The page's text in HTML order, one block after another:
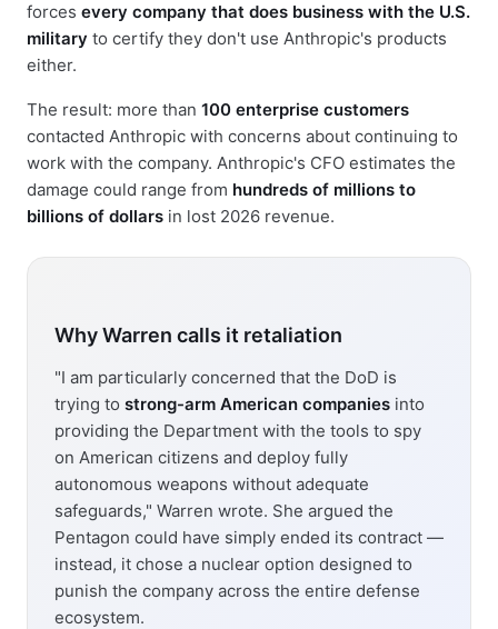
forces every company that does business with the U.S.
military to certify they don't use Anthropic's products
either.
The result: more than 100 enterprise customers
contacted Anthropic with concerns about continuing to
work with the company. Anthropic's CFO estimates the
damage could range from hundreds of millions to
billions of dollars in lost 2026 revenue.
Why Warren calls it retaliation
"I am particularly concerned that the DoD is
trying to strong-arm American companies into
providing the Department with the tools to spy
on American citizens and deploy fully
autonomous weapons without adequate
safeguards," Warren wrote. She argued the
Pentagon could have simply ended its contract —
instead, it chose a nuclear option designed to
punish the company across the entire defense
ecosystem.